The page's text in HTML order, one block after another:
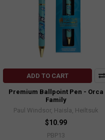
ADD TO CART
Premium Ballpoint Pen - Orca
Family
Paul Windsor, Haisla, Heiltsuk
$10.99
PBP13